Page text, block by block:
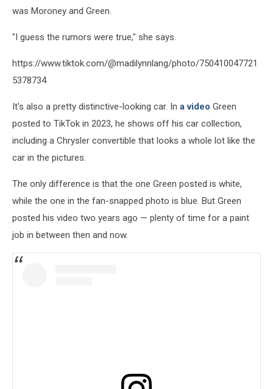
was Moroney and Green.
"I guess the rumors were true," she says.
https://www.tiktok.com/@madilynnlang/photo/750410047721
5378734
It's also a pretty distinctive-looking car. In a video Green
posted to TikTok in 2023, he shows off his car collection,
including a Chrysler convertible that looks a whole lot like the
car in the pictures.
The only difference is that the one Green posted is white,
while the one in the fan-snapped photo is blue. But Green
posted his video two years ago — plenty of time for a paint
job in between then and now.